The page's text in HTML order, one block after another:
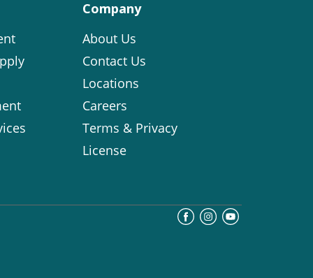
Company
About Us
Contact Us
Locations
Careers
Terms & Privacy
License